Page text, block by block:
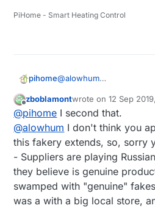
PiHome - Smart Heating Control
pihome@alowhum
of ideas how and where
Offline
zboblamontwrote on12 Sep
last edited by
@pihome I second that.
@alowhum I don't think you
this fakery extends, so, sorry
- Suppliers are playing
they believe is genuine
swamped with "genuine"
was a with a big local store,